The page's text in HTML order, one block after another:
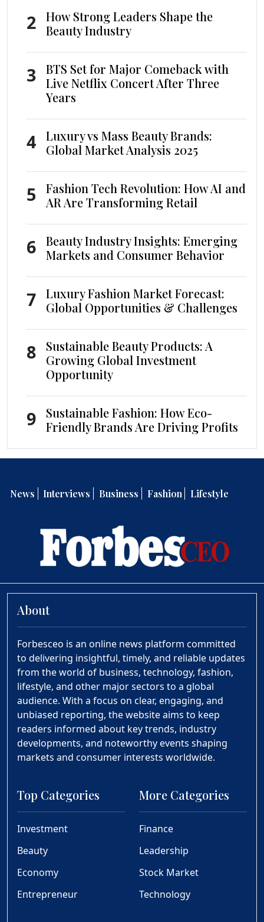
2
How Strong Leaders Shape the
Beauty Industry
3
BTS Set for Major Comeback with
Live Netflix Concert After Three
Years
4
Luxury vs Mass Beauty Brands:
Global Market Analysis 2025
5
Fashion Tech Revolution: How AI and
AR Are Transforming Retail
6
Beauty Industry Insights: Emerging
Markets and Consumer Behavior
7
Luxury Fashion Market Forecast:
Global Opportunities & Challenges
8
Sustainable Beauty Products: A
Growing Global Investment
Opportunity
9
Sustainable Fashion: How Eco-
Friendly Brands Are Driving Profits
News Interviews Business Fashion Lifestyle
About
Forbesceo is an online news platform committed
to delivering insightful, timely, and reliable updates
from the world of business, technology, fashion,
lifestyle, and other major sectors to a global
audience. With a focus on clear, engaging, and
unbiased reporting, the website aims to keep
readers informed about key trends, industry
developments, and noteworthy events shaping
markets and consumer interests worldwide.
Top Categories
Investment
Beauty
Economy
Entrepreneur
More Categories
Finance
Leadership
Stock Market
Technology